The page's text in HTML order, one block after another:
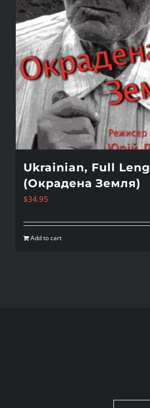
Ukrainian, Full
(Окрадена Земля)
$34.95
Add to cart